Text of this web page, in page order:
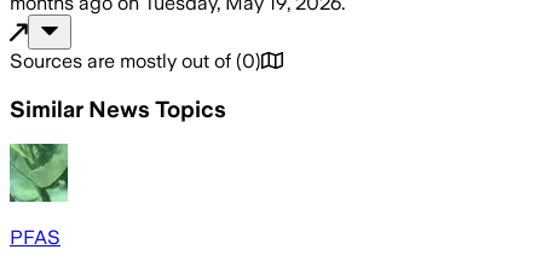
Sources are mostly out of (0)
Similar News Topics
PFAS